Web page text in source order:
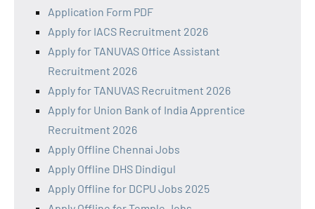
Application Form PDF
Apply for IACS Recruitment 2026
Apply for TANUVAS Office Assistant
Recruitment 2026
Apply for TANUVAS Recruitment 2026
Apply for Union Bank of India Apprentice
Recruitment 2026
Apply Offline Chennai Jobs
Apply Offline DHS Dindigul
Apply Offline for DCPU Jobs 2025